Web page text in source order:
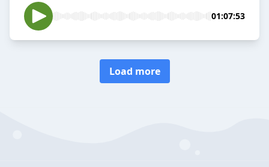
01:07:53
Load more